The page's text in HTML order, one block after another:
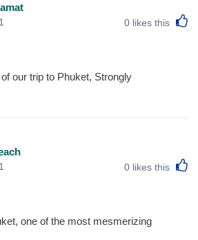
0 likes this
our trip to Phuket, Strongly
0 likes this
one of the most mesmerizing